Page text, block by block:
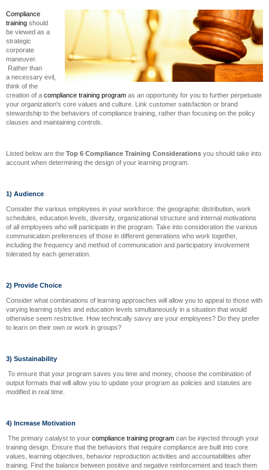
Compliance
training should
be viewed as a
strategic
corporate
maneuver.
Rather than
a necessary evil,
think of the
creation of a compliance training program as an opportunity for you to further perpetuate
your organization's core values and culture. Link customer satisfaction or brand
stewardship to the behaviors of compliance training, rather than focusing on the policy
clauses and maintaining controls.
Listed below are the Top 6 Compliance Training Considerations you should take into
account when determining the design of your learning program.
1) Audience
Consider the various employees in your workforce: the geographic distribution, work
schedules, education levels, diversity, organizational structure and internal motivations
of all employees who will participate in the program. Take into consideration the various
communication preferences of those in different generations who work together,
including the frequency and method of communication and participatory involvement
tolerated by each generation.
2) Provide Choice
Consider what combinations of learning approaches will allow you to appeal to those with
varying learning styles and education levels simultaneously in a situation that would
otherwise seem restrictive. How technically savvy are your employees? Do they prefer
to learn on their own or work in groups?
3) Sustainability
To ensure that your program saves you time and money, choose the combination of
output formats that will allow you to update your program as policies and statutes are
modified in real time.
4) Increase Motivation
The primary catalyst to your compliance training program can be injected through your
training design. Ensure that the behaviors that require compliance are built into core
values, learning objectives, behavior reproduction activities and accountabilities after
training. Find the balance between positive and negative reinforcement and teach them